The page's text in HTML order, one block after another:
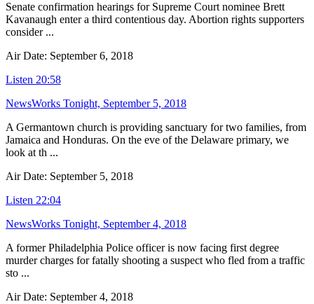
Senate confirmation hearings for Supreme Court nominee Brett
Kavanaugh enter a third contentious day. Abortion rights supporters
consider ...
Air Date: September 6, 2018
Listen 20:58
NewsWorks Tonight, September 5, 2018
A Germantown church is providing sanctuary for two families, from
Jamaica and Honduras. On the eve of the Delaware primary, we
look at th ...
Air Date: September 5, 2018
Listen 22:04
NewsWorks Tonight, September 4, 2018
A former Philadelphia Police officer is now facing first degree
murder charges for fatally shooting a suspect who fled from a traffic
sto ...
Air Date: September 4, 2018